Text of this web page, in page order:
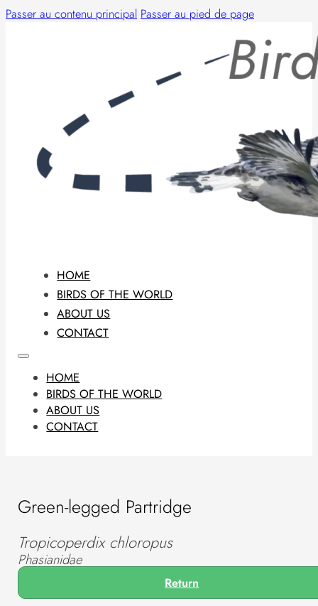
Passer au contenu principal Passer au pied de page
HOME
BIRDS OF THE WORLD
ABOUT US
CONTACT
HOME
BIRDS OF THE WORLD
ABOUT US
CONTACT
Green-legged Partridge
Tropicoperdix chloropus
Phasianidae
Return